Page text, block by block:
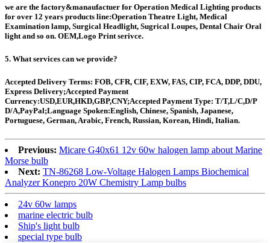
we are the factory&manaufactuer for Operation Medical Lighting products
for over 12 years products line:Operation Theatre Light, Medical
Examination lamp, Surgical Headlight, Sugrical Loupes, Dental Chair Oral
light and so on. OEM,Logo Print serivce.
5. What services can we provide?
Accepted Delivery Terms: FOB, CFR, CIF, EXW, FAS, CIP, FCA, DDP, DDU,
Express Delivery;Accepted Payment
Currency:USD,EUR,HKD,GBP,CNY;Accepted Payment Type: T/T,L/C,D/P
D/A,PayPal;Language Spoken:English, Chinese, Spanish, Japanese,
Portuguese, German, Arabic, French, Russian, Korean, Hindi, Italian.
Previous: Micare G40x61 12v 60w halogen lamp about Marine
Morse bulb
Next: TN-86268 Low-Voltage Halogen Lamps Biochemical
Analyzer Konepro 20W Chemistry Lamp bulbs
24v 60w lamps
marine electric bulb
Ship's light bulb
special type bulb